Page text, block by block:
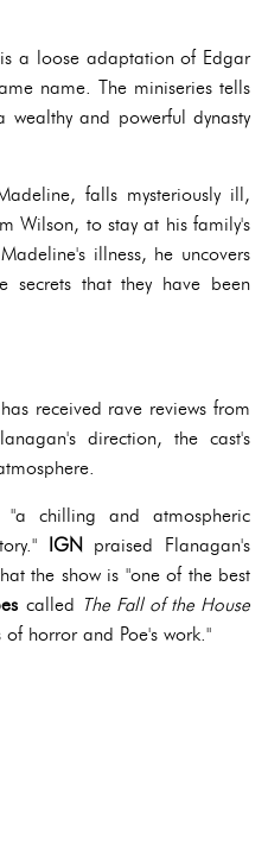
a loose adaptation of Edgar
name. The miniseries tells
and powerful dynasty
falls mysteriously ill,
Wilson, to stay at his family's
illness, he uncovers
secrets that they have been
received rave reviews from
direction, the cast's
chilling and atmospheric
IGN praised Flanagan's
the show is "one of the best
called The Fall of the House
horror and Poe's work."